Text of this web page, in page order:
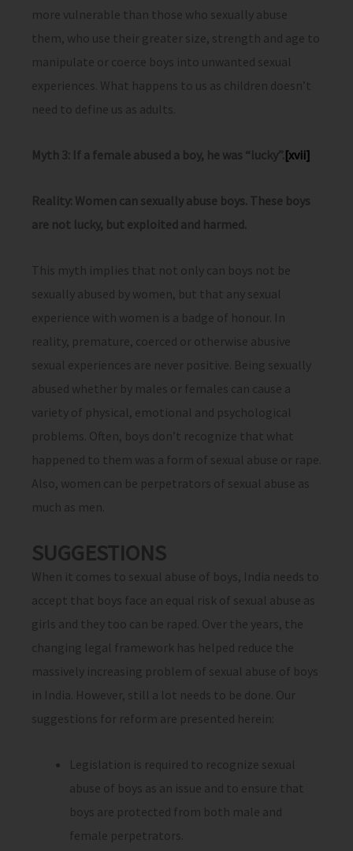
more vulnerable than those who sexually abuse
them, who use their greater size, strength and age to
manipulate or coerce boys into unwanted sexual
experiences. What happens to us as children doesn’t
need to define us as adults.
Myth 3: If a female abused a boy, he was “lucky”.[xvii]
Reality: Women can sexually abuse boys. These boys
are not lucky, but exploited and harmed.
This myth implies that not only can boys not be
sexually abused by women, but that any sexual
experience with women is a badge of honour. In
reality, premature, coerced or otherwise abusive
sexual experiences are never positive. Being sexually
abused whether by males or females can cause a
variety of physical, emotional and psychological
problems. Often, boys don’t recognize that what
happened to them was a form of sexual abuse or rape.
Also, women can be perpetrators of sexual abuse as
much as men.
SUGGESTIONS
When it comes to sexual abuse of boys, India needs to
accept that boys face an equal risk of sexual abuse as
girls and they too can be raped. Over the years, the
changing legal framework has helped reduce the
massively increasing problem of sexual abuse of boys
in India. However, still a lot needs to be done. Our
suggestions for reform are presented herein:
Legislation is required to recognize sexual
abuse of boys as an issue and to ensure that
boys are protected from both male and
female perpetrators.